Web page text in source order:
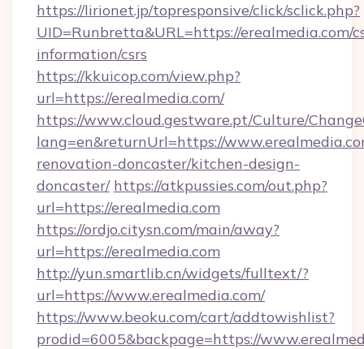
https://lirionet.jp/topresponsive/click/sclick.php?
UID=Runbretta&URL=https://erealmedia.com/
information/csrs
https://kkuicop.com/view.php?
url=https://erealmedia.com/
https://www.cloud.gestware.pt/Culture/
lang=en&returnUrl=https://
renovation-doncaster/kitchen-design-
doncaster/ https://atkpussies.com/out.php?
url=https://erealmedia.com
https://ordjo.citysn.com/main/away?
url=https://erealmedia.com
http://yun.smartlib.cn/widgets/fulltext/?
url=https://www.erealmedia.com/
https://www.beoku.com/cart/addtowishlist?
prodid=6005&backpage=https://